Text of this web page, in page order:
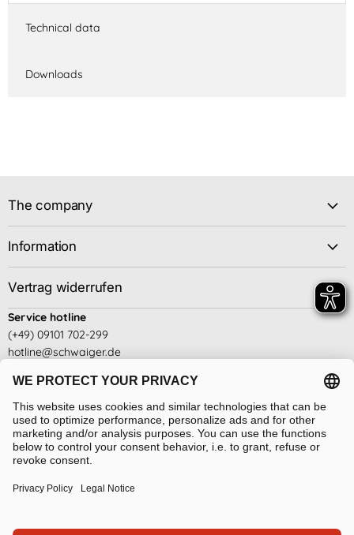
Technical data
Downloads
The company
Information
Vertrag widerrufen
Service hotline
(+49) 09101 702-299
hotline@schwaiger.de
Business hours
Mon - Thu: 08:00 - 17:00
Fridays: 08:00 - 14:30
see here